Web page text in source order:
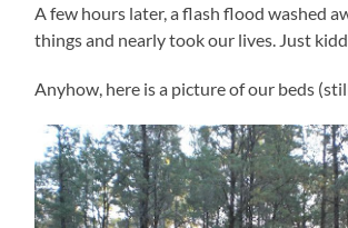
A few hours later, a flash flood washed
things and nearly took our lives. Just
Anyhow, here is a picture of our beds